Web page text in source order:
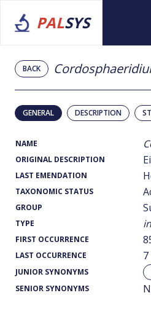
PALSYS
BACK
GENERAL DESCRIPTION
NAME
ORIGINAL DESCRIPTION
LAST EMENDATION
TAXONOMIC STATUS
GROUP
TYPE
FIRST OCCURRENCE
LAST OCCURRENCE 7
JUNIOR SYNONYMS
SENIOR SYNONYMS